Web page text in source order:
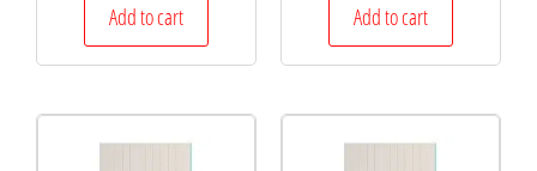
Add to cart Add to cart